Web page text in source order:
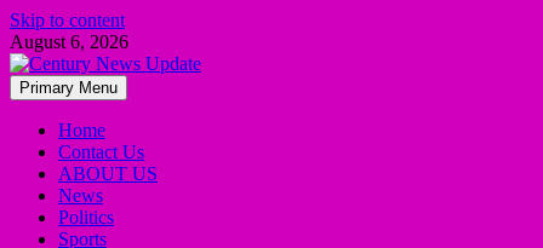
Skip to content
August 6, 2026
Primary Menu
Home
Contact Us
ABOUT US
News
Politics
Sports